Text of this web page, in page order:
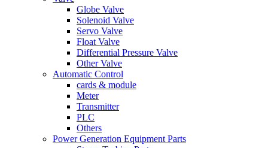
Globe Valve
Solenoid Valve
Servo Valve
Float Valve
Differential Pressure Valve
Other Valve
Automatic Control
cards & module
Meter
Transmitter
PLC
Others
Power Generation Equipment Parts